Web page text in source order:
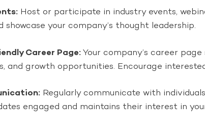
Host or participate in industry events,
showcase your company’s thought leadership.
Career Page:Your company’s career
and growth opportunities. Encourage
Regularly communicate with
engaged and maintains their interest in